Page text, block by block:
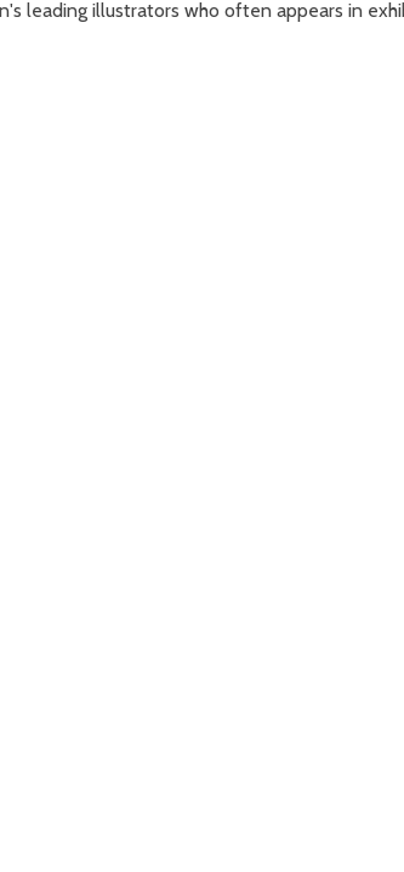
leading illustrators who often appears in